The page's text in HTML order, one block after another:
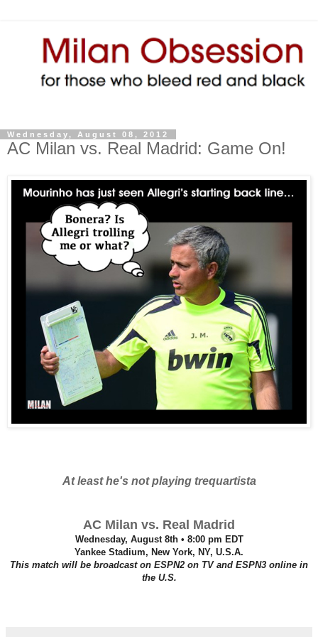
Wednesday, August 08, 2012
AC Milan vs. Real Madrid: Game On!
At least he's not playing trequartista
AC Milan vs. Real Madrid
Wednesday, August 8th • 8:00 pm EDT
Yankee Stadium, New York, NY, U.S.A.
This match will be broadcast on ESPN2 on TV and ESPN3 online in
the U.S.